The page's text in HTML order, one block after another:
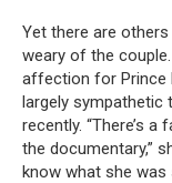
Yet there are
weary of the
affection for Prince
largely sympathetic
recently. “There’s
the documentary,”
know what she was